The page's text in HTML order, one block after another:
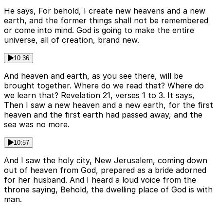
He says, For behold, I create new heavens and a new
earth, and the former things shall not be remembered
or come into mind. God is going to make the entire
universe, all of creation, brand new.
10:36
And heaven and earth, as you see there, will be
brought together. Where do we read that? Where do
we learn that? Revelation 21, verses 1 to 3. It says,
Then I saw a new heaven and a new earth, for the first
heaven and the first earth had passed away, and the
sea was no more.
10:57
And I saw the holy city, New Jerusalem, coming down
out of heaven from God, prepared as a bride adorned
for her husband. And I heard a loud voice from the
throne saying, Behold, the dwelling place of God is with
man.